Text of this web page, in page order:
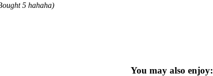
5 hahaha)
You may also enjoy: